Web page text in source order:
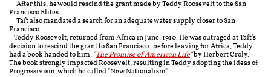
After this, he would rescind the grant made by Teddy Roosevelt to the San
Francisco Elites.
Taft also mandated a search for an adequate water supply closer to San
Francisco.
Teddy Roosevelt, returned from Africa in June, 1910. He was outraged at Taft's
decision to rescind the grant to San Francisco. before leaving for Africa, Teddy
had a book handed to him, "The Promise of American Life"by Herbert Croly.
The book strongly impacted Roosevelt, resulting in Teddy adopting the ideas of
Progressivism, which he called "New Nationalism".